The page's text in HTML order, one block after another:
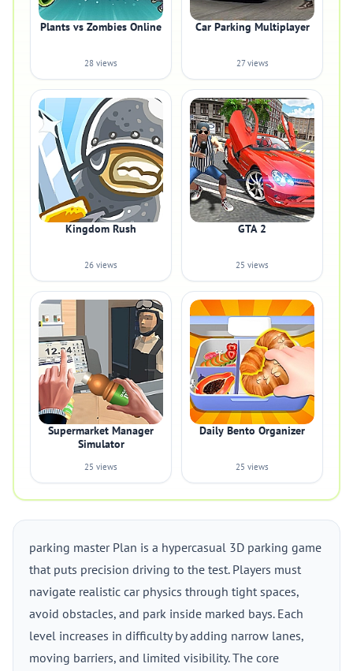
Plants vs Zombies Online
28 views
Car Parking Multiplayer
27 views
Kingdom Rush
26 views
GTA 2
25 views
Supermarket Manager
Simulator
25 views
Daily Bento Organizer
25 views
parking master Plan is a hypercasual 3D parking game
that puts precision driving to the test. Players must
navigate realistic car physics through tight spaces,
avoid obstacles, and park inside marked bays. Each
level increases in difficulty by adding narrow lanes,
moving barriers, and limited visibility. The core